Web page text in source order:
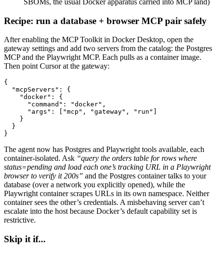
SBOMs, the usual Docker apparatus carried into MCP land)
Recipe: run a database + browser MCP pair safely
After enabling the MCP Toolkit in Docker Desktop, open the
gateway settings and add two servers from the catalog: the Postgres
MCP and the Playwright MCP. Each pulls as a container image.
Then point Cursor at the gateway:
{
  "mcpServers": {
    "docker": {
      "command": "docker",
      "args": ["mcp", "gateway", "run"]
    }
  }
}
The agent now has Postgres and Playwright tools available, each
container-isolated. Ask “query the orders table for rows where
status=pending and load each one’s tracking URL in a Playwright
browser to verify it 200s” and the Postgres container talks to your
database (over a network you explicitly opened), while the
Playwright container scrapes URLs in its own namespace. Neither
container sees the other’s credentials. A misbehaving server can’t
escalate into the host because Docker’s default capability set is
restrictive.
Skip it if...